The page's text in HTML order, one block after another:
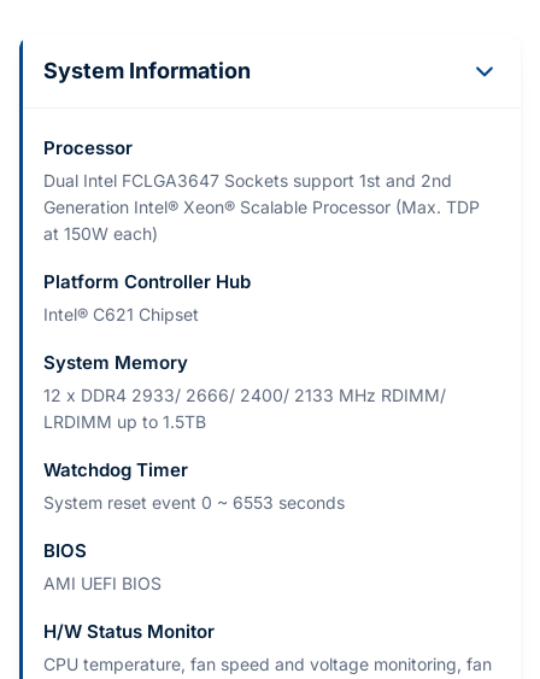
System Information
Processor
Dual Intel FCLGA3647 Sockets support 1st and 2nd
Generation Intel® Xeon® Scalable Processor (Max. TDP
at 150W each)
Platform Controller Hub
Intel® C621 Chipset
System Memory
12 x DDR4 2933/ 2666/ 2400/ 2133 MHz RDIMM/
LRDIMM up to 1.5TB
Watchdog Timer
System reset event 0 ~ 6553 seconds
BIOS
AMI UEFI BIOS
H/W Status Monitor
CPU temperature, fan speed and voltage monitoring, fan